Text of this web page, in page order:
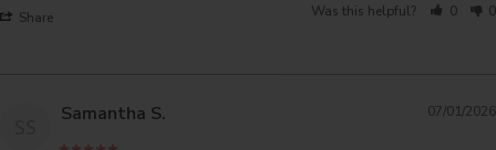
Share Was this helpful? 0 0
07/01/2026
Samantha S.